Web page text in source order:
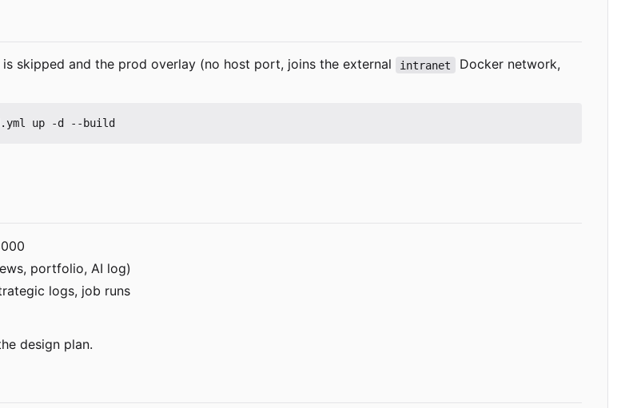
skipped and the prod overlay (no host port, joins the external intranet
Docker network,
portfolio, AI log)
logs, job runs
design plan.